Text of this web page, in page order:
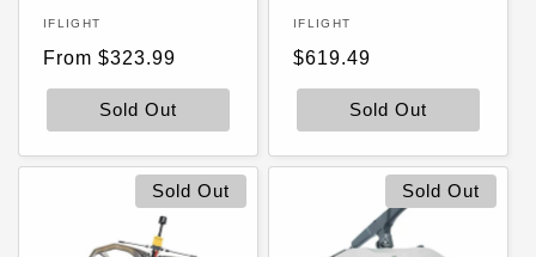
Vendor:
IFLIGHT
Regular
price
From $323.99
Sold Out
Vendor:
IFLIGHT
Regular
price
$619.49
Sold Out
Sold Out Sold Out